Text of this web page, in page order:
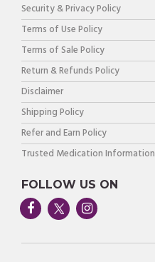
Security & Privacy Policy
Terms of Use Policy
Terms of Sale Policy
Return & Refunds Policy
Disclaimer
Shipping Policy
Refer and Earn Policy
Trusted Medication Information
FOLLOW US ON